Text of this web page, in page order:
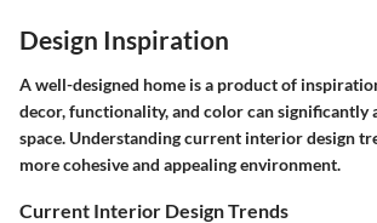
Design Inspiration
A well-designed home is a product of
decor, functionality, and color can significantly
space. Understanding current interior design
more cohesive and appealing environment.
Current Interior Design Trends